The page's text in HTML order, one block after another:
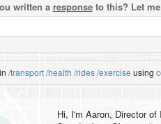
written a responseto this? Let me
/transport /health /rides /exercise using
Hi, I'm Aaron, Director of